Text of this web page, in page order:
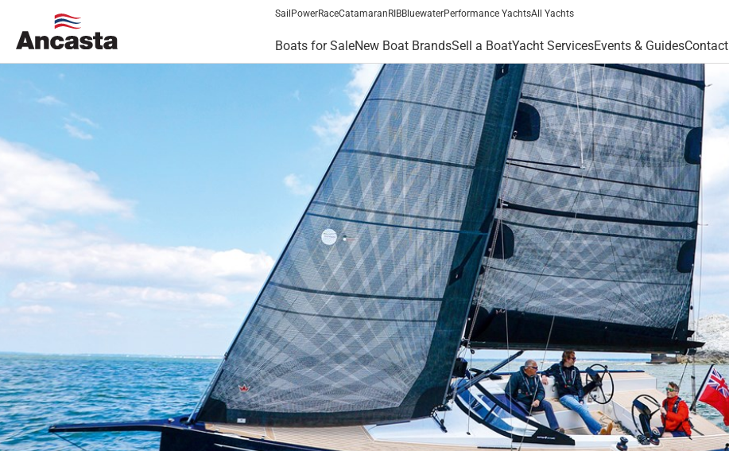
Sail PowerRaceCatamaran RIBBluewaterPerformance YachtsAll Yachts
Boats for SaleNew Boat BrandsSell a BoatYacht ServicesEvents & GuidesContact